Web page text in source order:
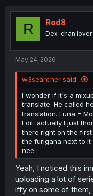
t
o
R Rod8
Dex-chan lover
May 24, 2026
w3searcher said:
I wonder if it's a
translate. He called
translation. Luna =
Edit: actually I just
there right on the
the furigana next to it
nee
Yeah, I noticed this
uploading a lot of
iffy on some of